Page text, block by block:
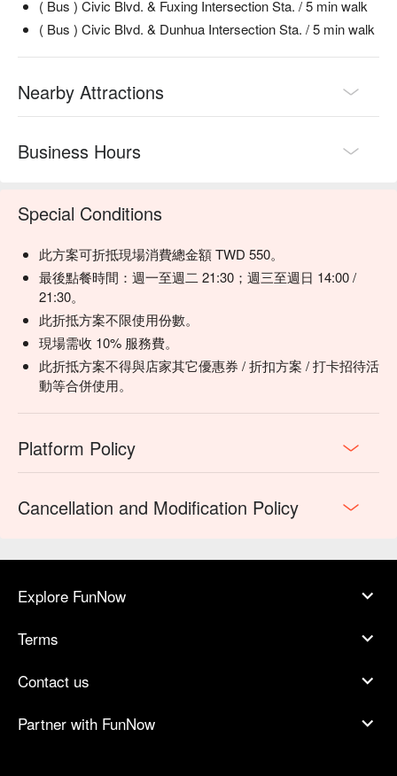
【推薦菜色三：羊肉咖哩】
料。每一口都是香辣、微甜的享受，咖哩的滑順口感與羊肉的
鮮嫩質地交相輝映，令人回味無窮。
奶油雞 (Butter Chicken) | Pure comfort food. Rich, creamy,
and mildly spiced tomato gravy with tender chicken pieces that
curry where tender mutton is slow-cooked with a complex
blend of Indian spices.
minced mutton skewers, grilled to perfection with a signature
basmati rice stir-fried with succulent pieces of mutton—a
hearty and satisfying one-dish meal.
🥤 Top Sips
Indian Milk Tea | The classic spiced chai—warm, aromatic,
and the perfect complement to any curry.
Indian Lassi | A cool and refreshing yogurt-based drink, ideal
for balancing the heat from the spices.
💡 FunNow Insider Tip: Recommendations curated by AI
health.)
( Bus ) Civic Blvd. & Fuxing Intersection Sta. / 5 min walk
( Bus ) Civic Blvd. & Dunhua Intersection Sta. / 5 min walk
Nearby Attractions
Business Hours
Special Conditions
此方案可折抵現場消費總金額 TWD 550。
最後點餐時間：週一至週二 21:30；週三至週日 14:00 /
21:30。
此折抵方案不限使用份數。
現場需收 10% 服務費。
此折抵方案不得與店家其它優惠券 / 折扣方案 / 打卡招待活
動等合併使用。
Platform Policy
Cancellation and Modification Policy
Explore FunNow
Terms
Contact us
Partner with FunNow